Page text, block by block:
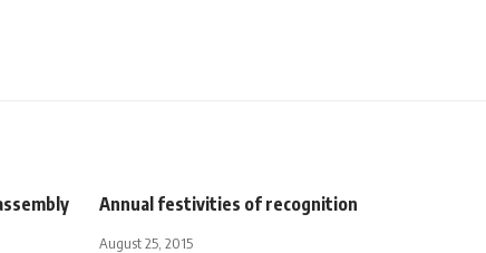
Annual festivities of recognition
August 25, 2015